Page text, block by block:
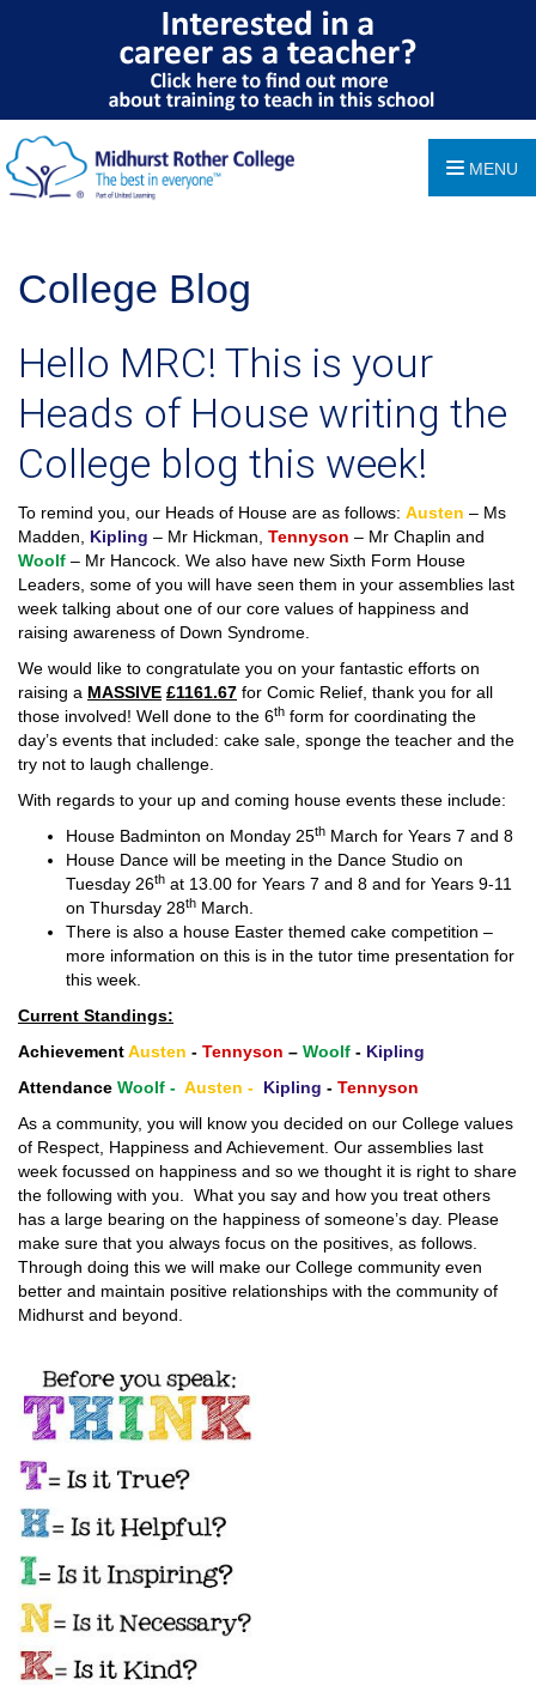
MENU
College Blog
Hello MRC! This is your
Heads of House writing the
College blog this week!
To remind you, our Heads of House are as follows: Austen – Ms
Madden, Kipling – Mr Hickman, Tennyson – Mr Chaplin and
Woolf – Mr Hancock. We also have new Sixth Form House
Leaders, some of you will have seen them in your assemblies last
week talking about one of our core values of happiness and
raising awareness of Down Syndrome.
We would like to congratulate you on your fantastic efforts on
raising a MASSIVE £1161.67 for Comic Relief, thank you for all
those involved! Well done to the 6th form for coordinating the
day’s events that included: cake sale, sponge the teacher and the
try not to laugh challenge.
With regards to your up and coming house events these include:
House Badminton on Monday 25th March for Years 7 and 8
House Dance will be meeting in the Dance Studio on
Tuesday 26th at 13.00 for Years 7 and 8 and for Years 9-11
on Thursday 28th March.
There is also a house Easter themed cake competition –
more information on this is in the tutor time presentation for
this week.
Current Standings:
AchievementAusten - Tennyson – Woolf - Kipling
Attendance Woolf - Austen - Kipling - Tennyson
As a community, you will know you decided on our College values
of Respect, Happiness and Achievement. Our assemblies last
week focussed on happiness and so we thought it is right to share
the following with you. What you say and how you treat others
has a large bearing on the happiness of someone’s day. Please
make sure that you always focus on the positives, as follows.
Through doing this we will make our College community even
better and maintain positive relationships with the community of
Midhurst and beyond.